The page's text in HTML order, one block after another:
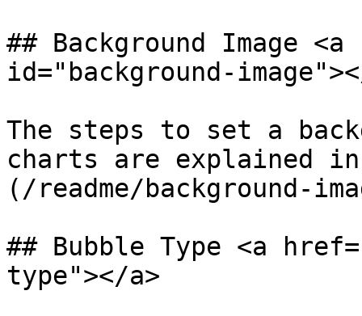
## Background Image
id="background-
The steps to set a
charts are explained in
(/readme/background-
## Bubble Type <a
type"></a>